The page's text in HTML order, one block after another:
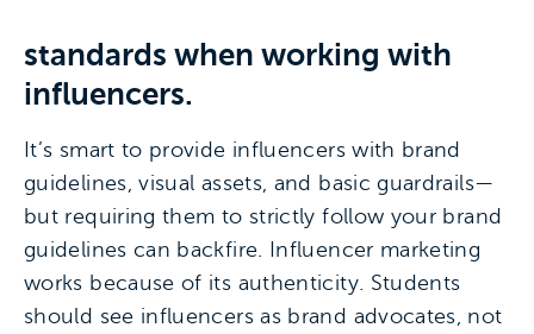
standards when working with
influencers.
It’s smart to provide influencers with brand
guidelines, visual assets, and basic guardrails—
but requiring them to strictly follow your brand
guidelines can backfire. Influencer marketing
works because of its authenticity. Students
should see influencers as brand advocates, not